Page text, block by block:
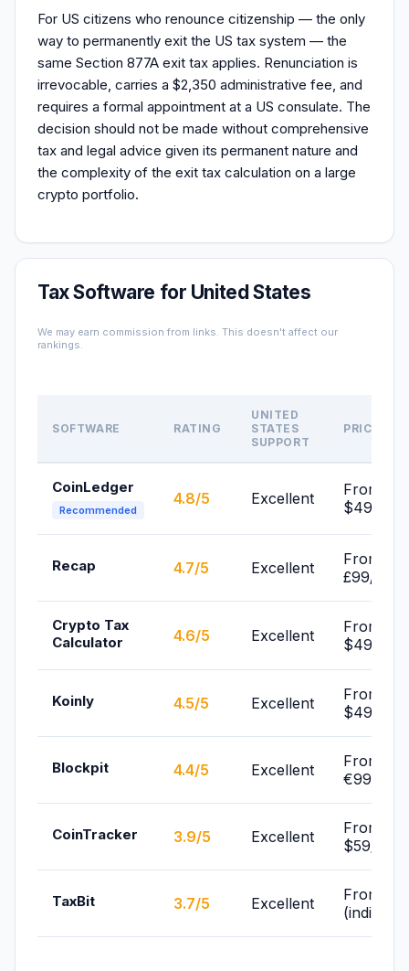
For US citizens who renounce citizenship — the only
way to permanently exit the US tax system — the
same Section 877A exit tax applies. Renunciation is
irrevocable, carries a $2,350 administrative fee, and
requires a formal appointment at a US consulate. The
decision should not be made without comprehensive
tax and legal advice given its permanent nature and
the complexity of the exit tax calculation on a large
crypto portfolio.
Tax Software for United States
We may earn commission from links. This doesn't affect our
rankings.
SOFTWARE RATING
UNITED
STATES
SUPPORT
PRICE
CoinLedger
Recommended
4.8/5 Excellent
From
$49/yr
Recap 4.7/5 Excellent
From
£99/yr
Crypto Tax
Calculator
4.6/5 Excellent
From
$49/yr
Koinly 4.5/5 Excellent
From
$49/yr
Blockpit 4.4/5 Excellent
From
€99/yr
CoinTracker 3.9/5 Excellent
From
$59/yr
TaxBit 3.7/5 Excellent
From